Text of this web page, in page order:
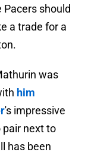
should
a trade for a
was
him
's impressive
pair next to
has been